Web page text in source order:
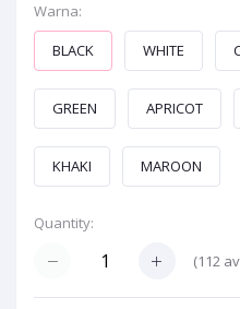
Warna:
BLACK
WHITE
GREEN APRICOT
KHAKI MAROON
Quantity:
(112